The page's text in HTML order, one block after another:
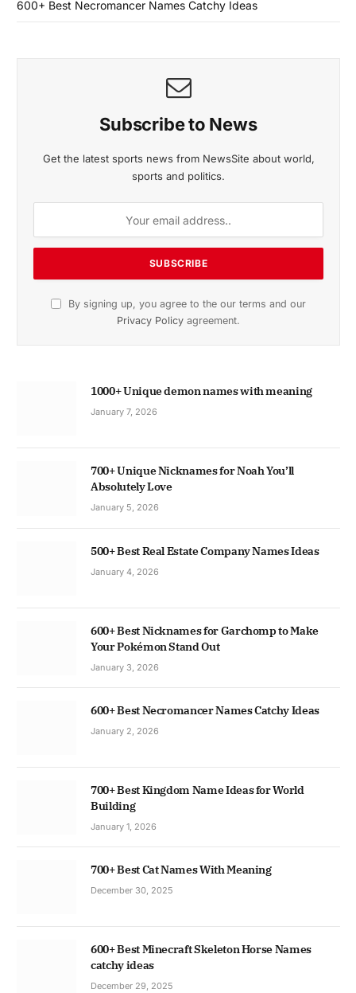
600+ Best Necromancer Names Catchy Ideas
Subscribe to News
Get the latest sports news from NewsSite about world,
sports and politics.
By signing up, you agree to the our terms and our
Privacy Policy agreement.
1000+ Unique demon names with meaning
January 7, 2026
700+ Unique Nicknames for Noah You’ll
Absolutely Love
January 5, 2026
500+ Best Real Estate Company Names Ideas
January 4, 2026
600+ Best Nicknames for Garchomp to Make
Your Pokémon Stand Out
January 3, 2026
600+ Best Necromancer Names Catchy Ideas
January 2, 2026
700+ Best Kingdom Name Ideas for World
Building
January 1, 2026
700+ Best Cat Names With Meaning
December 30, 2025
600+ Best Minecraft Skeleton Horse Names
catchy ideas
December 29, 2025